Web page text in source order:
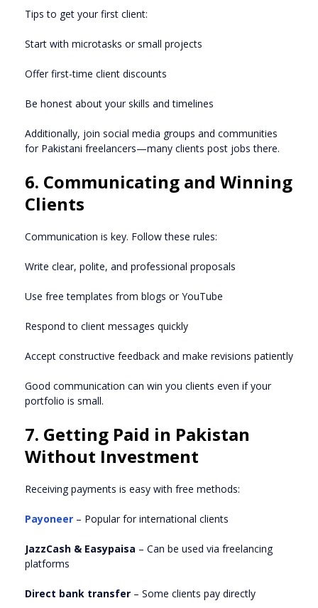
Tips to get your first client:
Start with microtasks or small projects
Offer first-time client discounts
Be honest about your skills and timelines
Additionally, join social media groups and communities
for Pakistani freelancers—many clients post jobs there.
6. Communicating and Winning
Clients
Communication is key. Follow these rules:
Write clear, polite, and professional proposals
Use free templates from blogs or YouTube
Respond to client messages quickly
Accept constructive feedback and make revisions patiently
Good communication can win you clients even if your
portfolio is small.
7. Getting Paid in Pakistan
Without Investment
Receiving payments is easy with free methods:
Payoneer – Popular for international clients
JazzCash & Easypaisa – Can be used via freelancing
platforms
Direct bank transfer – Some clients pay directly